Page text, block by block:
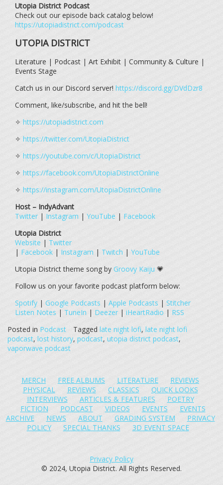
Utopia District Podcast
Check out our episode back catalog below!
https://utopiadistrict.com/podcast
UTOPIA DISTRICT
Literature | Podcast | Art Exhibit | Community & Culture |
Events Stage
Catch us in our Discord server! https://discord.gg/DVdDzr8
Comment, like/subscribe, and hit the bell!
✧ https://utopiadistrict.com
✧ https://twitter.com/UtopiaDistrict
✧ https://youtube.com/c/UtopiaDistrict
✧ https://facebook.com/UtopiaDistrictOnline
✧ https://instagram.com/UtopiaDistrictOnline
Host – IndyAdvant
Twitter| Instagram | YouTube | Facebook
Utopia District
Website | Twitter
| Facebook | Instagram | Twitch | YouTube
Utopia District theme song by Groovy Kaiju 💗
Follow us on your favorite podcast platform below:
Spotify | Google Podcasts | Apple Podcasts | Stitcher
Listen Notes | TuneIn | Deezer | iHeartRadio | RSS
Posted in Podcast Tagged late night lofi, late night lofi
podcast, lost history, podcast, utopia district podcast,
vaporwave podcast
MERCH FREE ALBUMS LITERATURE
REVIEWS
PHYSICAL
REVIEWS CLASSICS
QUICK LOOKS
INTERVIEWS
ARTICLES & FEATURES
POETRY
FICTION
PODCAST VIDEOS EVENTS
EVENTS
ARCHIVE
NEWS ABOUT GRADING SYSTEM
PRIVACY
POLICY
SPECIAL THANKS 3D EVENT SPACE
Privacy Policy
© 2024, Utopia District. All Rights Reserved.